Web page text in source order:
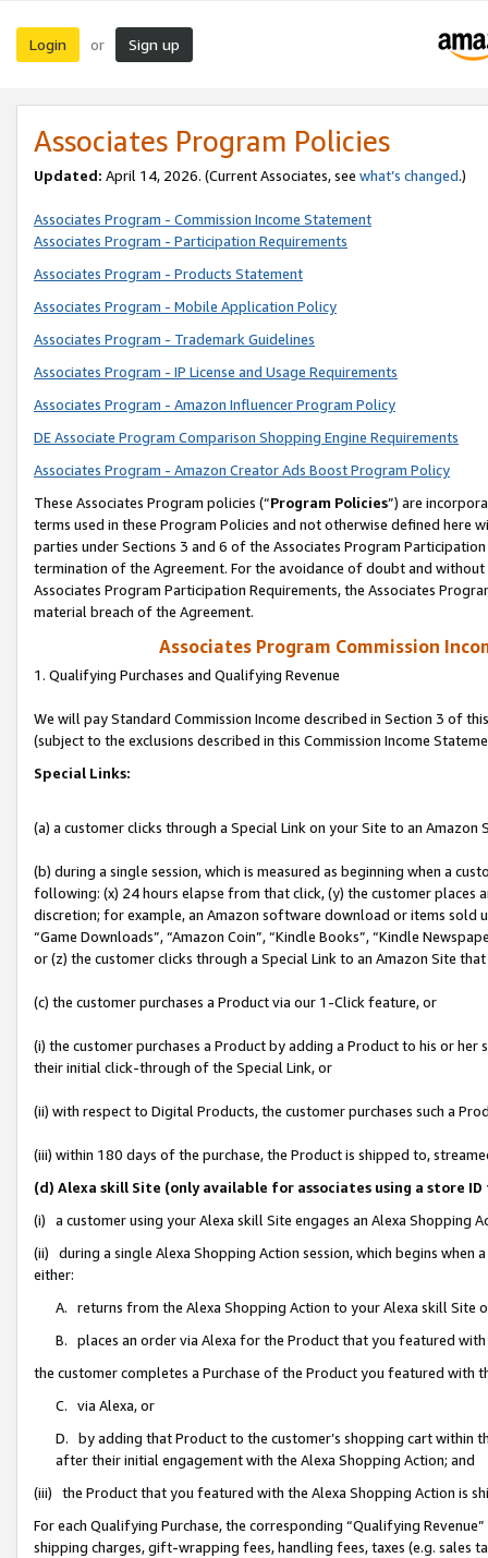
Login or Sign up
Associates Program Policies
Updated: April 14, 2026. (Current Associates, see what’s changed.)
Associates Program - Commission Income Statement
Associates Program - Participation Requirements
Associates Program - Products Statement
Associates Program - Mobile Application Policy
Associates Program - Trademark Guidelines
Associates Program - IP License and Usage Requirements
Associates Program - Amazon Influencer Program Policy
DE Associate Program Comparison Shopping Engine Requirements
Associates Program - Amazon Creator Ads Boost Program Policy
These Associates Program policies (“Program Policies”) are
terms used in these Program Policies and not otherwise defined
parties under Sections 3 and 6 of the Associates Program
termination of the Agreement. For the avoidance of doubt and
Associates Program Participation Requirements, the Associates
material breach of the Agreement.
Associates Program Commission
1. Qualifying Purchases and Qualifying Revenue
We will pay Standard Commission Income described in Section 3 of
(subject to the exclusions described in this Commission Income
Special Links:
(a) a customer clicks through a Special Link on your Site to an Amazon
(b) during a single session, which is measured as beginning when a
following: (x) 24 hours elapse from that click, (y) the customer
discretion; for example, an Amazon software download or items sold
“Game Downloads”, “Amazon Coin”, “Kindle Books”, “Kindle
or (z) the customer clicks through a Special Link to an Amazon Site
(c) the customer purchases a Product via our 1-Click feature, or
(i) the customer purchases a Product by adding a Product to his or
their initial click-through of the Special Link, or
(ii) with respect to Digital Products, the customer purchases such a
(iii) within 180 days of the purchase, the Product is shipped to,
(d) Alexa skill Site (only available for associates using a store
(i) a customer using your Alexa skill Site engages an Alexa Shopping
(ii) during a single Alexa Shopping Action session, which begins when
either:
A. returns from the Alexa Shopping Action to your Alexa skill Site
B. places an order via Alexa for the Product that you featured with
the customer completes a Purchase of the Product you featured with
C. via Alexa, or
D. by adding that Product to the customer’s shopping cart within
after their initial engagement with the Alexa Shopping Action; and
(iii) the Product that you featured with the Alexa Shopping Action is
For each Qualifying Purchase, the corresponding “Qualifying
shipping charges, gift-wrapping fees, handling fees, taxes (e.g. sales